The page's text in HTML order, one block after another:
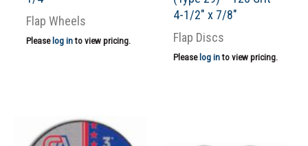
Flap Wheels
Please log into view pricing.
4-1/2″ x 7/8″
Flap Discs
Please log into view pricing.